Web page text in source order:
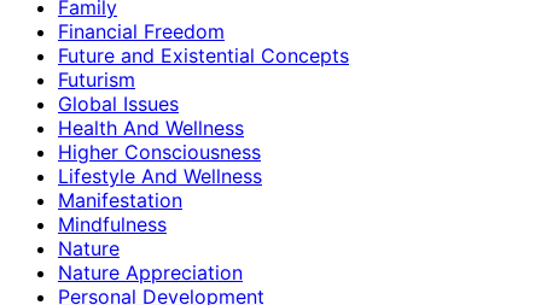
Family
Financial Freedom
Future and Existential Concepts
Futurism
Global Issues
Health And Wellness
Higher Consciousness
Lifestyle And Wellness
Manifestation
Mindfulness
Nature
Nature Appreciation
Personal Development